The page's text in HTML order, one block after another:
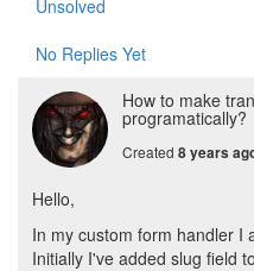
Unsolved
No Replies Yet
How to make
programatically?
Created 8 years
Hello,
In my custom form handler I
Initially I've added slug field